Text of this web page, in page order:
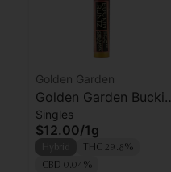
Golden Garden
Golden Garden Buckin
Runtz Preroll
Singles
$12.00/1g
THC 29.8%
CBD 0.04%